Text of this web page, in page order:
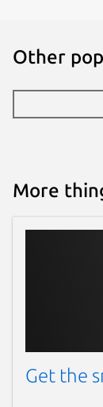
Other
More
Get the